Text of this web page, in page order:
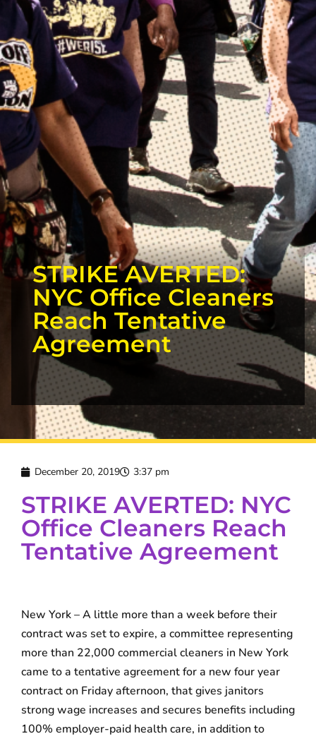
STRIKE AVERTED:
NYC Office Cleaners
Reach Tentative
Agreement
December 20, 2019 3:37 pm
STRIKE AVERTED: NYC
Office Cleaners Reach
Tentative Agreement
New York – A little more than a week before their
contract was set to expire, a committee representing
more than 22,000 commercial cleaners in New York
came to a tentative agreement for a new four year
contract on Friday afternoon, that gives janitors
strong wage increases and secures benefits including
100% employer-paid health care, in addition to